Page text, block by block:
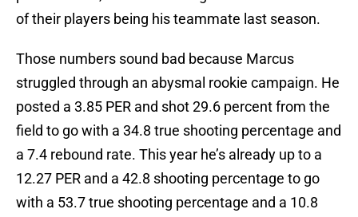
of their players being his teammate last season.
Those numbers sound bad because Marcus
struggled through an abysmal rookie campaign. He
posted a 3.85 PER and shot 29.6 percent from the
field to go with a 34.8 true shooting percentage and
a 7.4 rebound rate. This year he’s already up to a
12.27 PER and a 42.8 shooting percentage to go
with a 53.7 true shooting percentage and a 10.8